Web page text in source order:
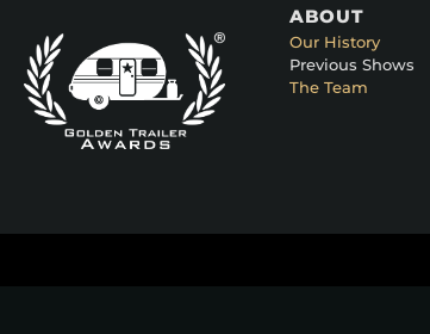
ABOUT
Our History
Previous Shows
The Team